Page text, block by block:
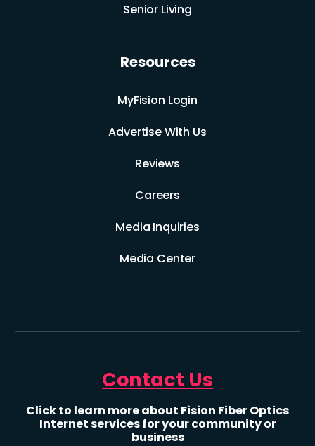
Senior Living
Resources
MyFision Login
Advertise With Us
Reviews
Careers
Media Inquiries
Media Center
Contact Us
Click to learn more about Fision Fiber Optics
Internet services for your community or
business